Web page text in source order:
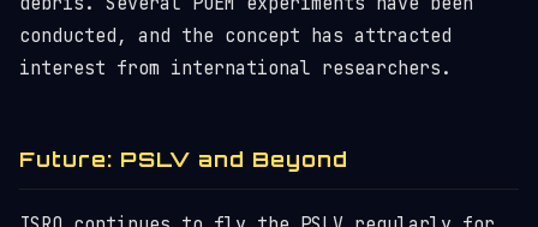
conducted, and the concept has attracted
interest from international researchers.
Future: PSLV and Beyond